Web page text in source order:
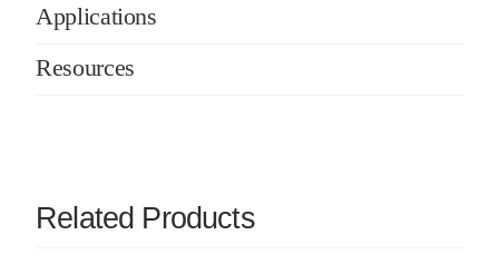
Applications
Resources
Related Products